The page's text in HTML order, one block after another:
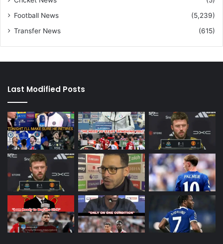
Football News
(5,239)
Transfer News
(615)
Last Modified Posts